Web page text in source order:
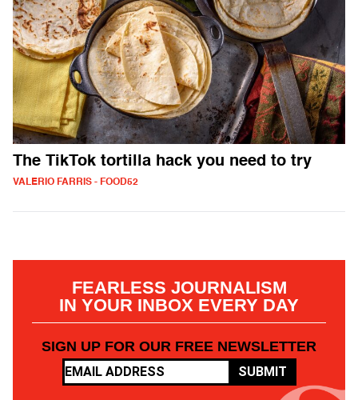
The TikTok tortilla hack you need to try
VALERIO FARRIS - FOOD52
FEARLESS JOURNALISM
IN YOUR INBOX EVERY DAY
SIGN UP FOR OUR FREE NEWSLETTER
SUBMIT